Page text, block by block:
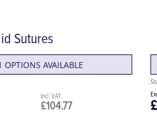
Sutures
OPTIONS AVAILABLE
£104.77